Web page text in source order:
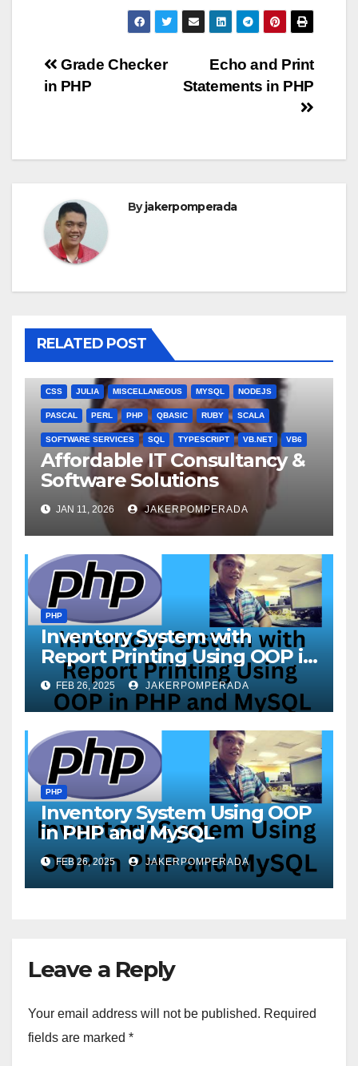
Post
Echo and Print
Statements in PHP
Grade Checker
in PHP
Byjakerpomperada
RELATED POST
CSS JULIA MISCELLANEOUS MYSQL NODEJS
PASCAL PERL PHP QBASIC RUBY SCALA
SOFTWARE SERVICES SQL TYPESCRIPT VB.NET VB6
Affordable IT Consultancy &
Software Solutions
JAN 11, 2026 JAKERPOMPERADA
PHP
Inventory System with
Report Printing Using OOP in
PHP and MySQL
FEB 26, 2025 JAKERPOMPERADA
PHP
Inventory System Using OOP
in PHP and MySQL
FEB 26, 2025 JAKERPOMPERADA
Leave a Reply
Your email address will not be published. Required
fields are marked *